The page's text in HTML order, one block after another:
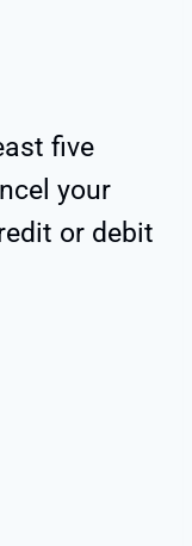
five
your
or debit